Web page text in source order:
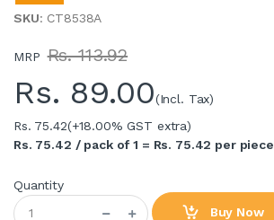
SKU: CT8538A
MRP Rs. 113.92
Rs. 89.00(Incl. Tax)
Rs. 75.42(+18.00% GST extra)
Rs. 75.42 / pack of 1 = Rs. 75.42 per piece
Quantity
Buy Now